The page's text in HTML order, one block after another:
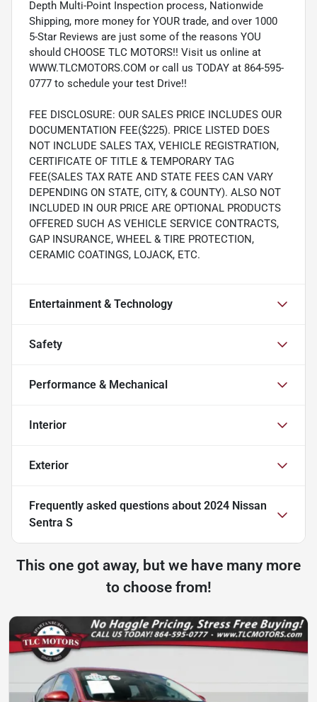
Depth Multi-Point Inspection process, Nationwide
Shipping, more money for YOUR trade, and over 1000
5-Star Reviews are just some of the reasons YOU
should CHOOSE TLC MOTORS!! Visit us online at
WWW.TLCMOTORS.COM or call us TODAY at 864-595-
0777 to schedule your test Drive!!
FEE DISCLOSURE: OUR SALES PRICE INCLUDES OUR
DOCUMENTATION FEE($225). PRICE LISTED DOES
NOT INCLUDE SALES TAX, VEHICLE REGISTRATION,
CERTIFICATE OF TITLE & TEMPORARY TAG
FEE(SALES TAX RATE AND STATE FEES CAN VARY
DEPENDING ON STATE, CITY, & COUNTY). ALSO NOT
INCLUDED IN OUR PRICE ARE OPTIONAL PRODUCTS
OFFERED SUCH AS VEHICLE SERVICE CONTRACTS,
GAP INSURANCE, WHEEL & TIRE PROTECTION,
CERAMIC COATINGS, LOJACK, ETC.
Entertainment & Technology
Safety
Performance & Mechanical
Interior
Exterior
Frequently asked questions about 2024 Nissan
Sentra S
This one got away, but we have many more
to choose from!